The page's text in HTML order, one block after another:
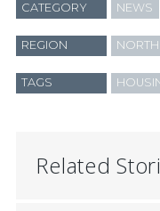
CATEGORY NEWS
REGION NORTH
TAGS
Related